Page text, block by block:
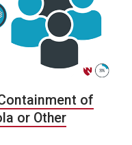
of
or Other